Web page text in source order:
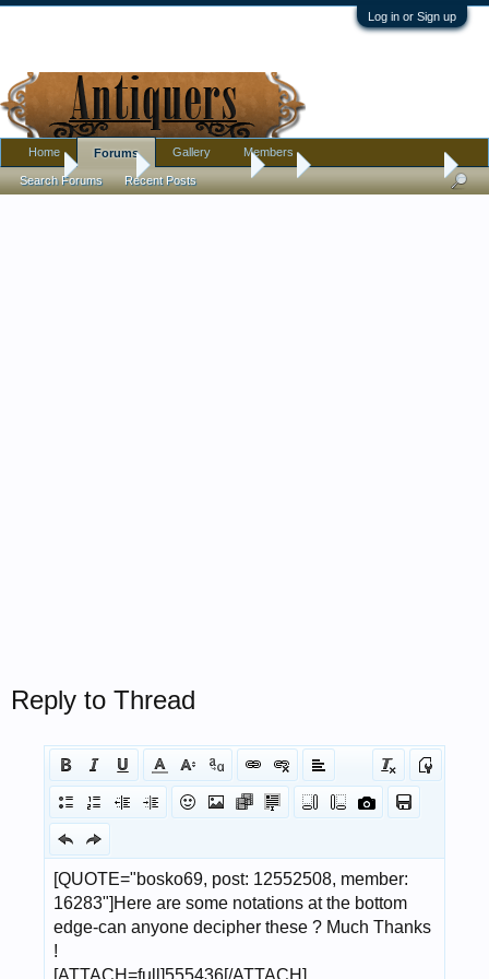
Log in or Sign up
Home Antique Forums Art Lautrec Sheet Music
Reply to Thread
Home Forums
Search Forums Recent Posts
Gallery Members